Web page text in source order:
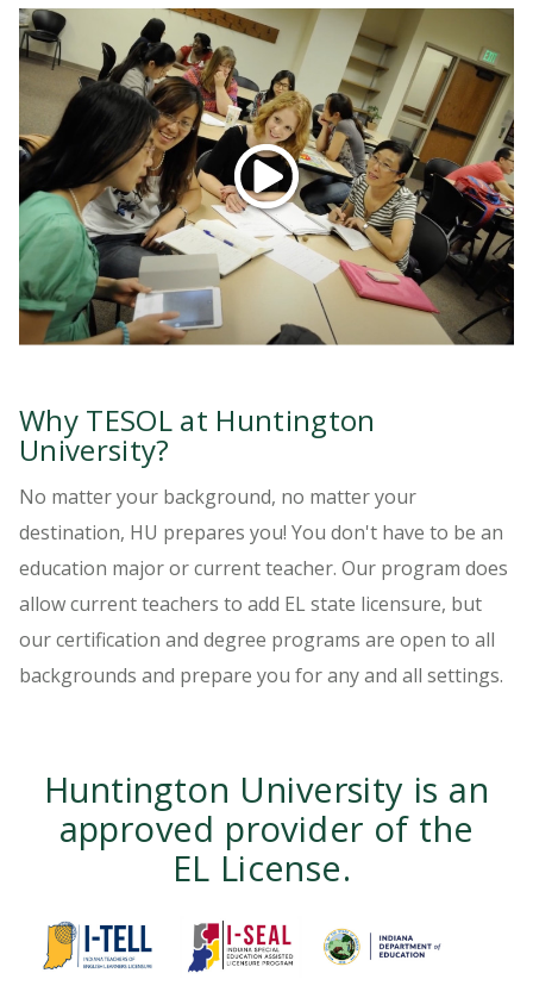
Did you know if you're a current teacher with
at least 2 years of experience with English
learners, you can complete our 15-hour
ATESOL Certificate program in just 4 months!
Watch the video to learn more...
LEARN MORE
Why TESOL at Huntington
University?
No matter your background, no matter your
destination, HU prepares you! You don't have to be an
education major or current teacher. Our program does
allow current teachers to add EL state licensure, but
our certification and degree programs are open to all
backgrounds and prepare you for any and all settings.
Huntington University is an
approved provider of the
EL License.